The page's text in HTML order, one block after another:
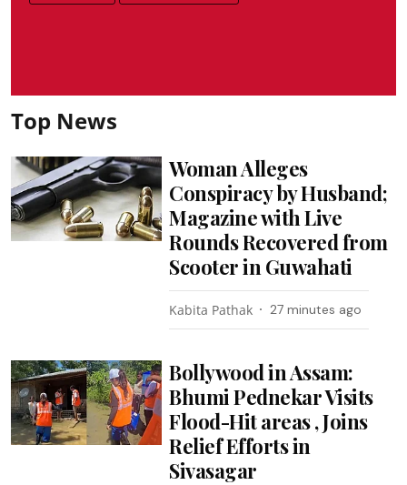
Top News
Woman Alleges
Conspiracy by Husband;
Magazine with Live
Rounds Recovered from
Scooter in Guwahati
Kabita Pathak 27 minutes ago
Bollywood in Assam:
Bhumi Pednekar Visits
Flood-Hit areas , Joins
Relief Efforts in
Sivasagar